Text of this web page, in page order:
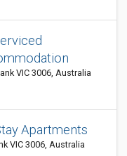
VIC 3006, Australia
Apartments
VIC 3006, Australia